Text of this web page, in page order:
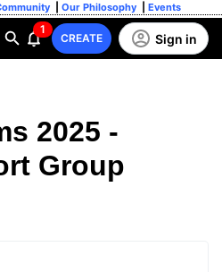
Our Philosophy Events
1
CREATE Sign in
2025 -
Group